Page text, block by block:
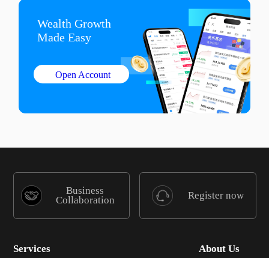
Wealth Growth
Made Easy
Open Account
Business
Collaboration
Register now
Services About Us